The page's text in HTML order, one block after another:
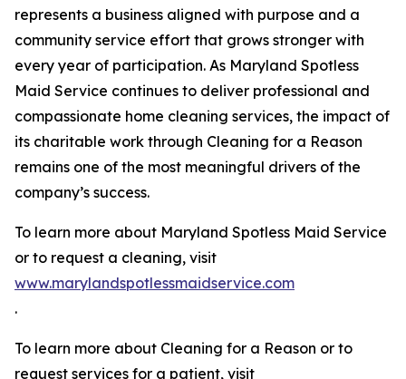
represents a business aligned with purpose and a
community service effort that grows stronger with
every year of participation. As Maryland Spotless
Maid Service continues to deliver professional and
compassionate home cleaning services, the impact of
its charitable work through Cleaning for a Reason
remains one of the most meaningful drivers of the
company’s success.
To learn more about Maryland Spotless Maid Service
or to request a cleaning, visit
www.marylandspotlessmaidservice.com
.
To learn more about Cleaning for a Reason or to
request services for a patient, visit